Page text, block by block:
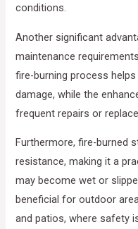
conditions.
Another significant
maintenance
fire-burning process
damage, while the
frequent repairs or
Furthermore, fire-burned
resistance, making it a
may become wet or
beneficial for outdoor
and patios, where safety